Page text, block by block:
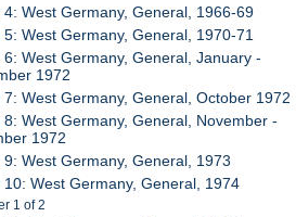
4: West Germany, General, 1966-69
5: West Germany, General, 1970-71
6: West Germany, General, January -
1972
7: West Germany, General, October 1972
8: West Germany, General, November -
1972
9: West Germany, General, 1973
10: West Germany, General, 1974
1 of 2